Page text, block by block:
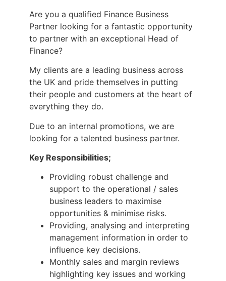
Are you a qualified Finance Business
Partner looking for a fantastic opportunity
to partner with an exceptional Head of
Finance?
My clients are a leading business across
the UK and pride themselves in putting
their people and customers at the heart of
everything they do.
Due to an internal promotions, we are
looking for a talented business partner.
Key Responsibilities;
Providing robust challenge and
support to the operational / sales
business leaders to maximise
opportunities & minimise risks.
Providing, analysing and interpreting
management information in order to
influence key decisions.
Monthly sales and margin reviews
highlighting key issues and working